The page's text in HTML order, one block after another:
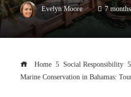
Evelyn Moore 7
Home
Social Responsibility
Marine Conservation in Bahamas: